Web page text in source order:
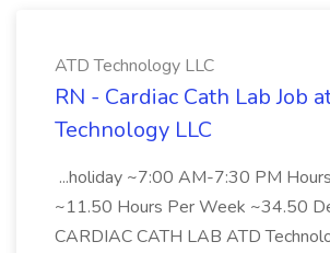
ATD Technology LLC
RN - Cardiac Cath Lab Job
Technology LLC
...holiday ~7:00 AM-7:30 PM
~11.50 Hours Per Week ~34.50
CARDIAC CATH LAB ATD